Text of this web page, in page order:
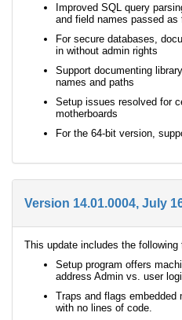
Improved SQL query
and field names passed as
For secure databases,
in without admin rights
Support documenting
names and paths
Setup issues resolved for
motherboards
For the 64-bit version,
Version 14.01.0004, July
This update includes the
Setup program offers
address Admin vs. user
Traps and flags embedded
with no lines of code.